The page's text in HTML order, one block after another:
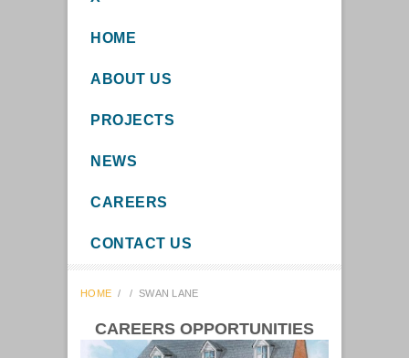
HOME
ABOUT US
PROJECTS
NEWS
CAREERS
CONTACT US
HOME / / SWAN LANE
CAREERS OPPORTUNITIES